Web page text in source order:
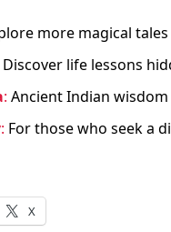
more magical
Discover life lessons
: Ancient Indian
: For those who seek a
X